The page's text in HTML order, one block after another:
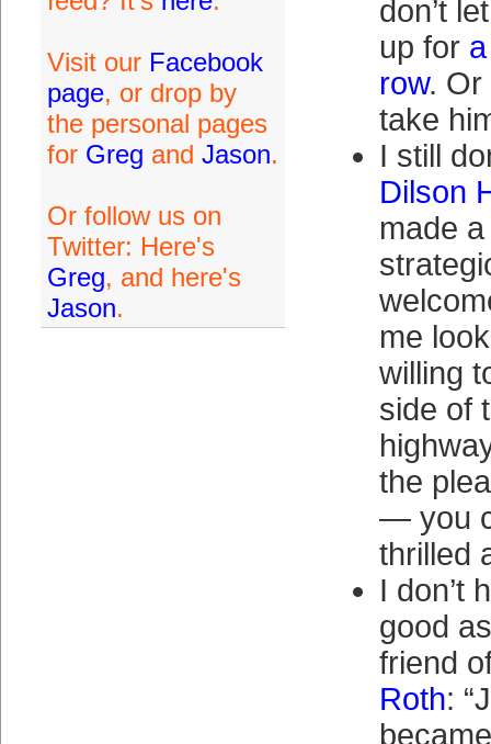
Visit our Facebook
page, or drop by
the personal pages
for Greg and Jason.
Or follow us on
Twitter: Here's
Greg, and here's
Jason.
don’t
up for
row. Or
take
I still
Dilson
made
me
willing
side of
the
— you
thrilled
I don’t
good
friend
Roth: